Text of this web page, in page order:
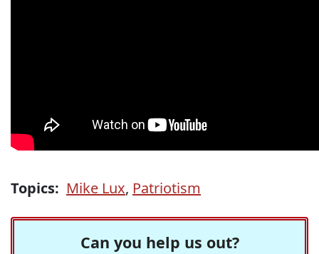
Topics: Mike Lux, Patriotism
Can you help us out?